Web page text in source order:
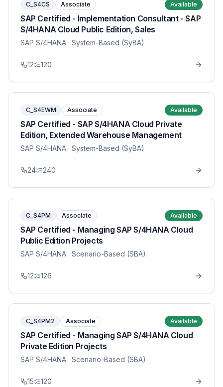
C_S4CS Associate Available
SAP Certified - Implementation Consultant - SAP
S/4HANA Cloud Public Edition, Sales
SAP S/4HANA · System-Based (SyBA)
12 120
C_S4EWM Associate Available
SAP Certified - SAP S/4HANA Cloud Private
Edition, Extended Warehouse Management
SAP S/4HANA · System-Based (SyBA)
24 240
C_S4PM Associate Available
SAP Certified - Managing SAP S/4HANA Cloud
Public Edition Projects
SAP S/4HANA · Scenario-Based (SBA)
12 126
C_S4PM2 Associate Available
SAP Certified - Managing SAP S/4HANA Cloud
Private Edition Projects
SAP S/4HANA · Scenario-Based (SBA)
15 120